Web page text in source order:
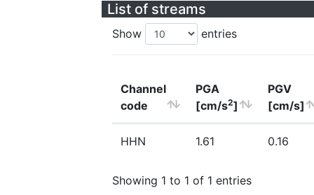
List of streams
Show entries
Channel
code
PGA
[cm/s2]
PGV
[cm/s]
HHN 1.61 0.16
Showing 1 to 1 of 1 entries